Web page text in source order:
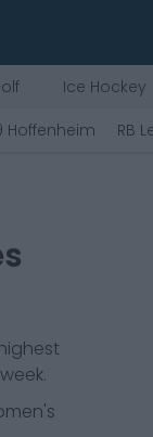
Ice Hockey
Hoffenheim RB